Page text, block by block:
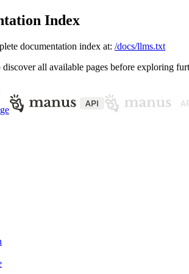
Index
documentation index at: /docs/llms.txt
all available pages before exploring